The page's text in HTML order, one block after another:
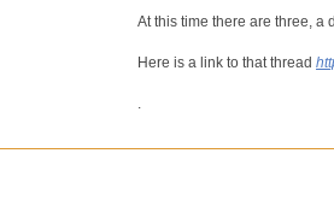
At this time there are three, a
Here is a link to that thread